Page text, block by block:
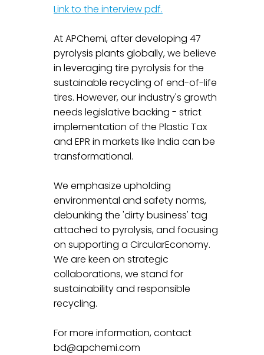
Link to the interview pdf.
At APChemi, after developing 47
pyrolysis plants globally, we believe
in leveraging tire pyrolysis for the
sustainable recycling of end-of-life
tires. However, our industry's growth
needs legislative backing - strict
implementation of the Plastic Tax
and EPR in markets like India can be
transformational.
We emphasize upholding
environmental and safety norms,
debunking the 'dirty business' tag
attached to pyrolysis, and focusing
on supporting a CircularEconomy.
We are keen on strategic
collaborations, we stand for
sustainability and responsible
recycling.
For more information, contact
bd@apchemi.com